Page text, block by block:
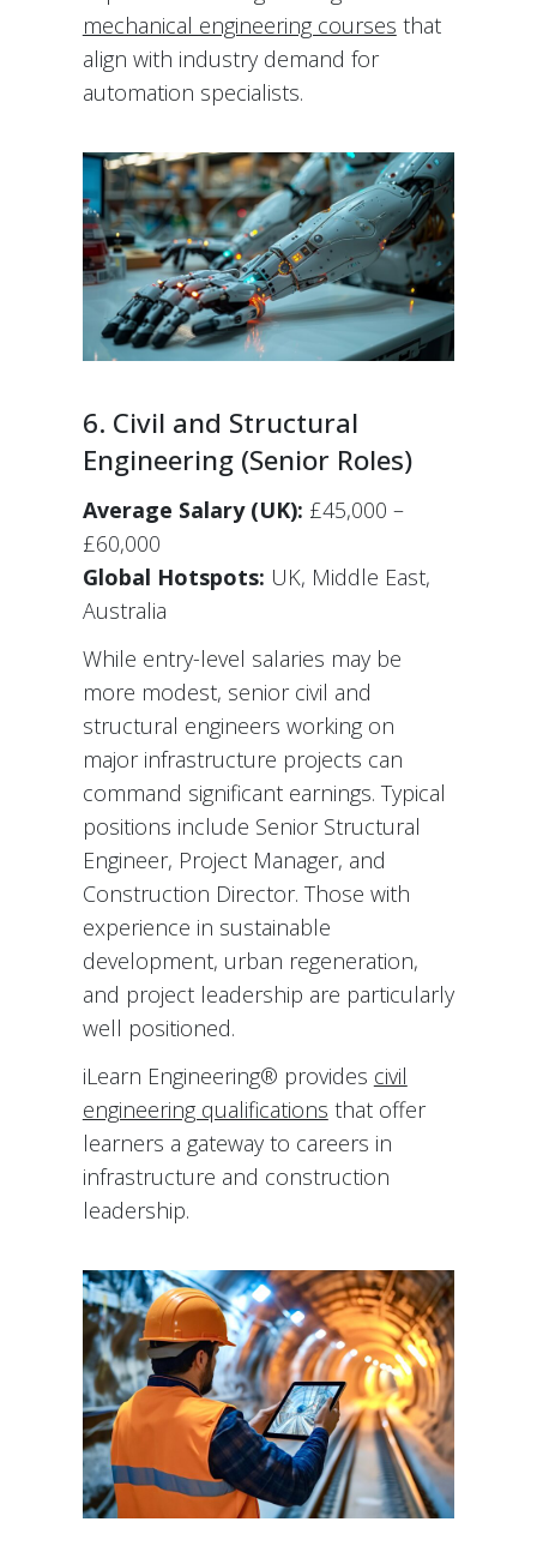
mechanical engineering courses that
align with industry demand for
automation specialists.
6. Civil and Structural
Engineering (Senior Roles)
Average Salary (UK): £45,000 –
£60,000
Global Hotspots: UK, Middle East,
Australia
While entry-level salaries may be
more modest, senior civil and
structural engineers working on
major infrastructure projects can
command significant earnings. Typical
positions include Senior Structural
Engineer, Project Manager, and
Construction Director. Those with
experience in sustainable
development, urban regeneration,
and project leadership are particularly
well positioned.
iLearn Engineering® provides civil
engineering qualifications that offer
learners a gateway to careers in
infrastructure and construction
leadership.